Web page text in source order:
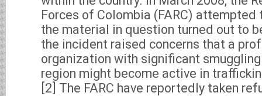
Forces of Colombia (FARC) attempted
the material in question turned out to
the incident raised concerns that a
organization with significant
region might become active in
[2] The FARC have reportedly taken